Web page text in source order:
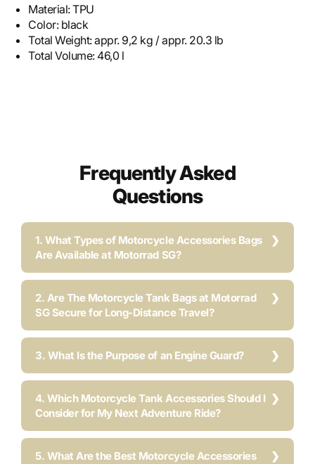
Material:TPU
Color: black
Total Weight:appr. 9,2 kg / appr. 20.3 lb
Total Volume: 46,0 l
Frequently Asked
Questions
1. What Types of Motorcycle Accessories Bags
Are Available at Motorrad SG?
2. Are The Motorcycle Tank Bags at Motorrad
SG Secure for Long-Distance Travel?
3. What Is the Purpose of an Engine Guard?
4. Which Motorcycle Tank Accessories Should I
Consider for My Next Adventure Ride?
5. What Are the Best Motorcycle Accessories